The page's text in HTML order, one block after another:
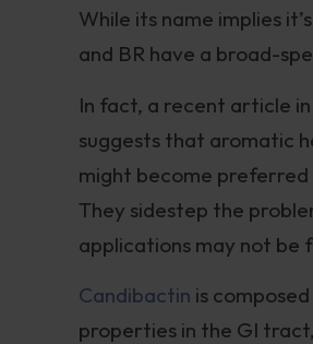
While its name implies
and BR have a broad-
In fact, a recent article
suggests that aromatic
might become
They sidestep the
applications may not be
Candibactin is
properties in the GI